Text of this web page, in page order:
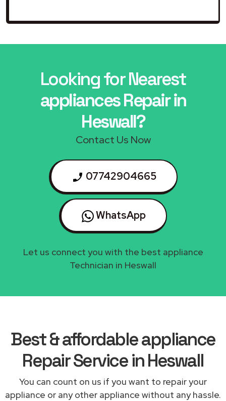
Looking for Nearest
appliances Repair in
Heswall?
Contact Us Now
07742904665
WhatsApp
Let us connect you with the best appliance
Technician in Heswall
Best & affordable appliance
Repair Service in Heswall
You can count on us if you want to repair your
appliance or any other appliance without any hassle.